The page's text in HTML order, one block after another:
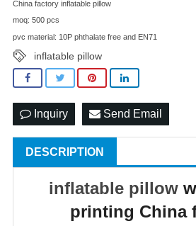
China factory inflatable pillow
moq: 500 pcs
pvc material: 10P phthalate free and EN71
inflatable pillow
Inquiry Send Email
DESCRIPTION
inflatable pillow
printing China